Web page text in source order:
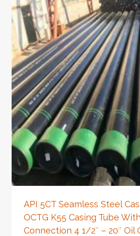
API 5CT Seamless Steel
OCTG K55 Casing Tube
Connection 4 1/2″ – 20″ Oil